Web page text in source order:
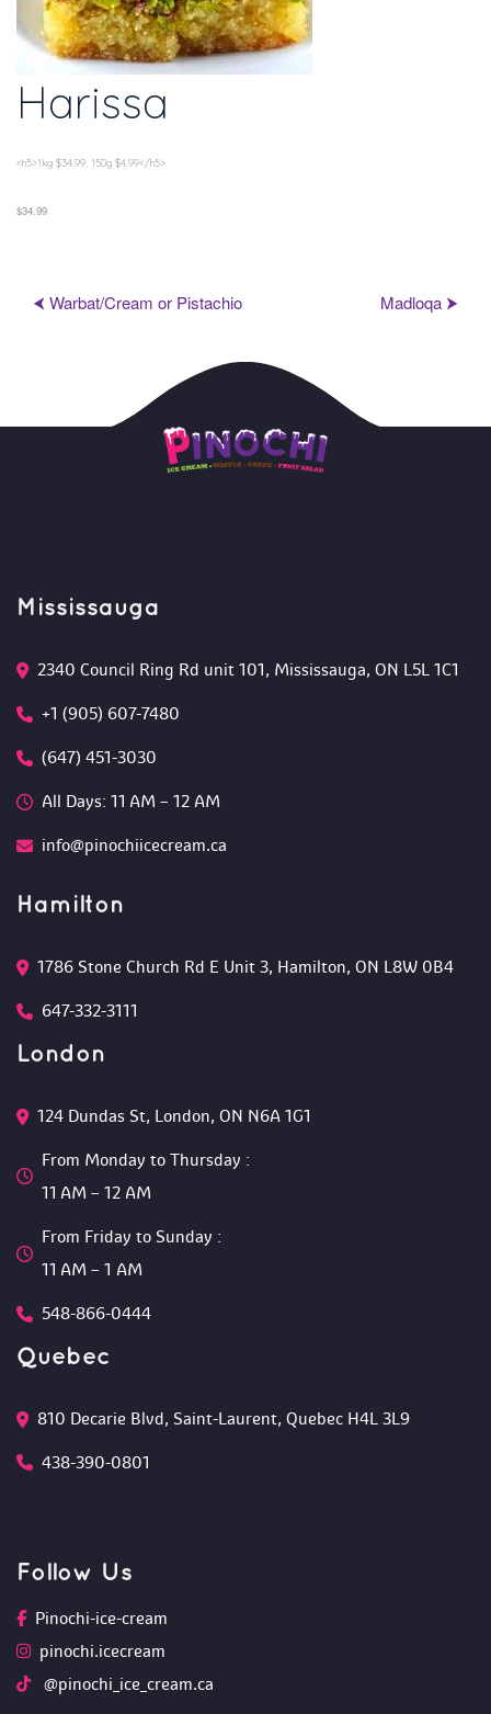
Harissa
<h5>1kg $34.99, 150g $4.99</h5>
$34.99
⮜ Warbat/Cream or Pistachio Madloqa ⮞
Mississauga
2340 Council Ring Rd unit 101, Mississauga, ON L5L 1C1
+1 (905) 607-7480
(647) 451-3030
All Days: 11 AM – 12 AM
info@pinochiicecream.ca
Hamilton
1786 Stone Church Rd E Unit 3, Hamilton, ON L8W 0B4
647-332-3111
London
124 Dundas St, London, ON N6A 1G1
From Monday to Thursday :
11 AM – 12 AM
From Friday to Sunday :
11 AM – 1 AM
548-866-0444
Quebec
810 Decarie Blvd, Saint-Laurent, Quebec H4L 3L9
438-390-0801
Follow U
Pinochi-ice-cream
pinochi.icecream
@pinochi_ice_cream.ca